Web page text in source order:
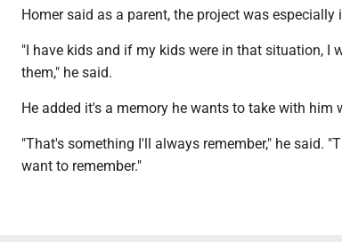
Homer said as a parent, the project was
"I have kids and if my kids were in that situation, I
them," he said.
He added it's a memory he wants to take with him
"That's something I'll always remember," he said.
want to remember."